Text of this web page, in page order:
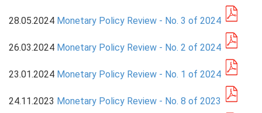
PUBLICATIONS
RESEARCH
28.05.2024 Monetary Policy Review - No. 3 of 2024
26.03.2024 Monetary Policy Review - No. 2 of 2024
23.01.2024 Monetary Policy Review - No. 1 of 2024
24.11.2023 Monetary Policy Review - No. 8 of 2023